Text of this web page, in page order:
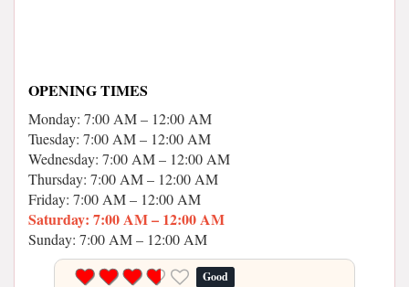
OPENING TIMES
Monday: 7:00 AM – 12:00 AM
Tuesday: 7:00 AM – 12:00 AM
Wednesday: 7:00 AM – 12:00 AM
Thursday: 7:00 AM – 12:00 AM
Friday: 7:00 AM – 12:00 AM
Saturday: 7:00 AM – 12:00 AM
Sunday: 7:00 AM – 12:00 AM
Good